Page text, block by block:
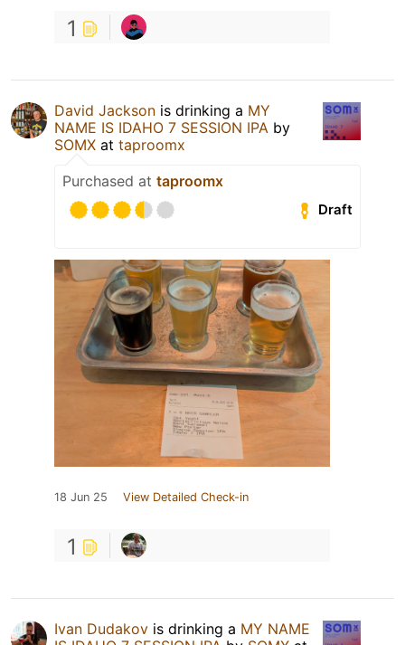
1
David Jackson is drinking a MY
NAME IS IDAHO 7 SESSION IPA by
SOMX at taproomx
Purchased at taproomx
Draft
18 Jun 25 View Detailed Check-in
1
Ivan Dudakov is drinking a MY NAME